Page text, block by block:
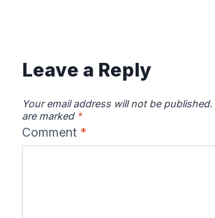
Leave a Reply
Your email address will not be published.
are marked *
Comment *